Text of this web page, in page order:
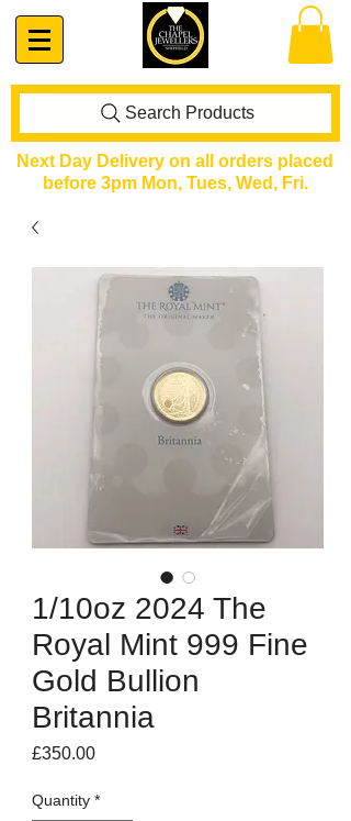
Search Products
Next Day Delivery on all orders placed
before 3pm Mon, Tues, Wed, Fri.
1/10oz 2024 The
Royal Mint 999 Fine
Gold Bullion
Britannia
£350.00Price
Quantity *